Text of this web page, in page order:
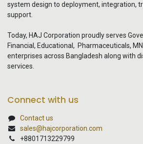
system design to deployment, integration,
support.
Today, HAJ Corporation proudly serves
Financial, Educational, Pharmaceuticals,
enterprises across Bangladesh along with
services.
Connect with us
Contact us
sales@hajcorporation.com
+8801713229799